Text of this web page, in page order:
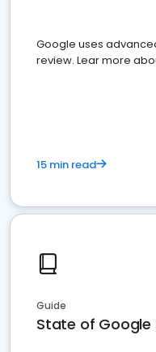
Google uses
review. Lear more
15 min read
Guide
State of Google